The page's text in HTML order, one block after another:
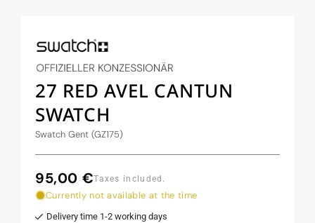
27 RED AVEL CANTUN
SWATCH
Swatch Gent (GZ175)
Regular
price
95,00 €Taxes included.
Currently not available at the time
Delivery time 1-2 working days